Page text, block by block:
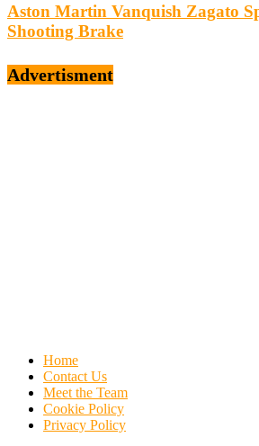
Aston Martin Vanquish Zagato
Shooting Brake
Advertisment
Home
Contact Us
Meet the Team
Cookie Policy
Privacy Policy